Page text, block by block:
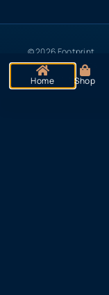
© 2026 Footprint
Creative. All rights
reserved
Home
Shop